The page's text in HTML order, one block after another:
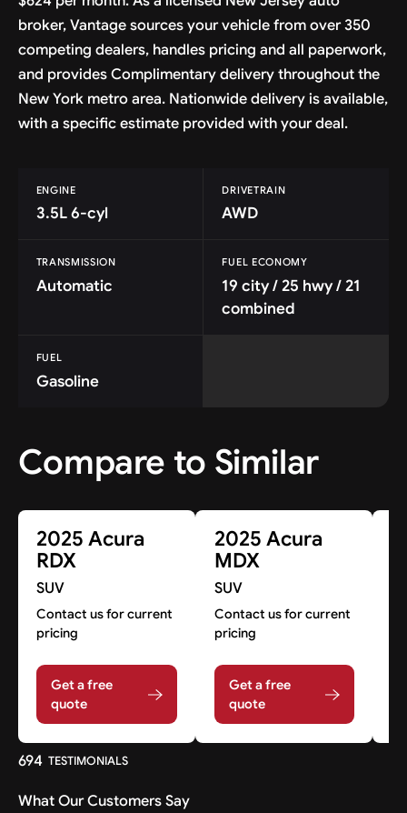
broker, Vantage sources your vehicle from over 350
competing dealers, handles pricing and all paperwork,
and provides Complimentary delivery throughout the
New York metro area. Nationwide delivery is available,
with a specific estimate provided with your deal.
ENGINE
3.5L 6-cyl
DRIVETRAIN
AWD
TRANSMISSION
Automatic
FUEL ECONOMY
19 city / 25 hwy / 21
combined
FUEL
Gasoline
Compare to Similar
2025 Acura
RDX
SUV
Contact us for current
pricing
Get a free
quote
2025 Acura
MDX
SUV
Contact us for current
pricing
Get a free
quote
694 TESTIMONIALS
What Our Customers Say